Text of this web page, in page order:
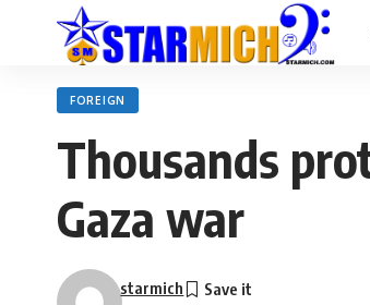
FOREIGN
Thousands
Gaza war
starmich